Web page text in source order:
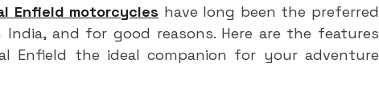
Enfield motorcycles have long been the preferred
and for good reasons. Here are the features
Enfield the ideal companion for your adventure